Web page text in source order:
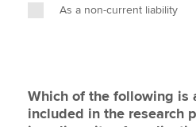
As a non-current liability
Which of the following is
included in the research